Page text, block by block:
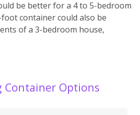
be better for a 4 to 5-bedroom
container could also be
of a 3-bedroom house,
Container Options